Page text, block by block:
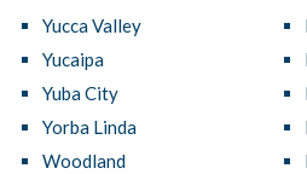
Yucca Valley
Yucaipa
Yuba City
Yorba Linda
Woodland